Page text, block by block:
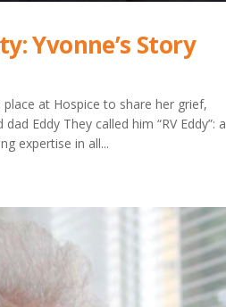
Yvonne’s Story
at Hospice to share her grief,
Eddy They called him “RV Eddy”: a
expertise in all...